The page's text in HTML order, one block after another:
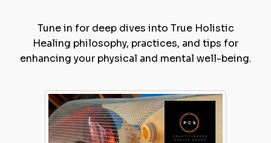
Tune in for deep dives into True Holistic
Healing philosophy, practices, and tips for
enhancing your physical and mental well-being.